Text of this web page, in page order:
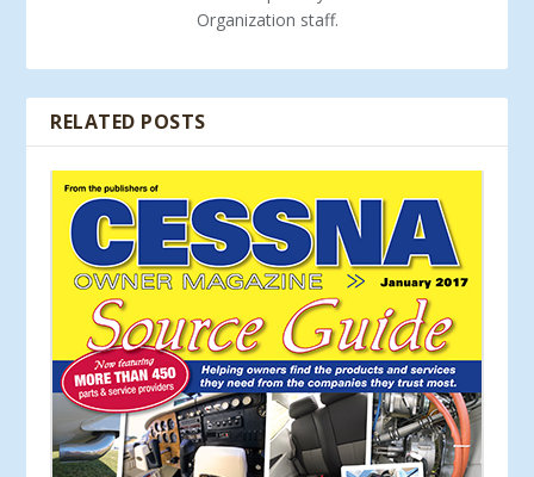
Organization staff.
RELATED POSTS